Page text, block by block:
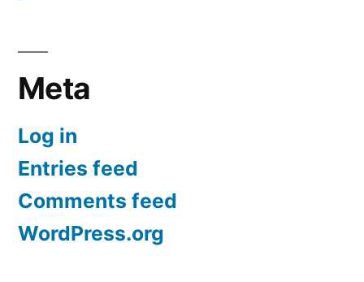
Meta
Log in
Entries feed
Comments feed
WordPress.org